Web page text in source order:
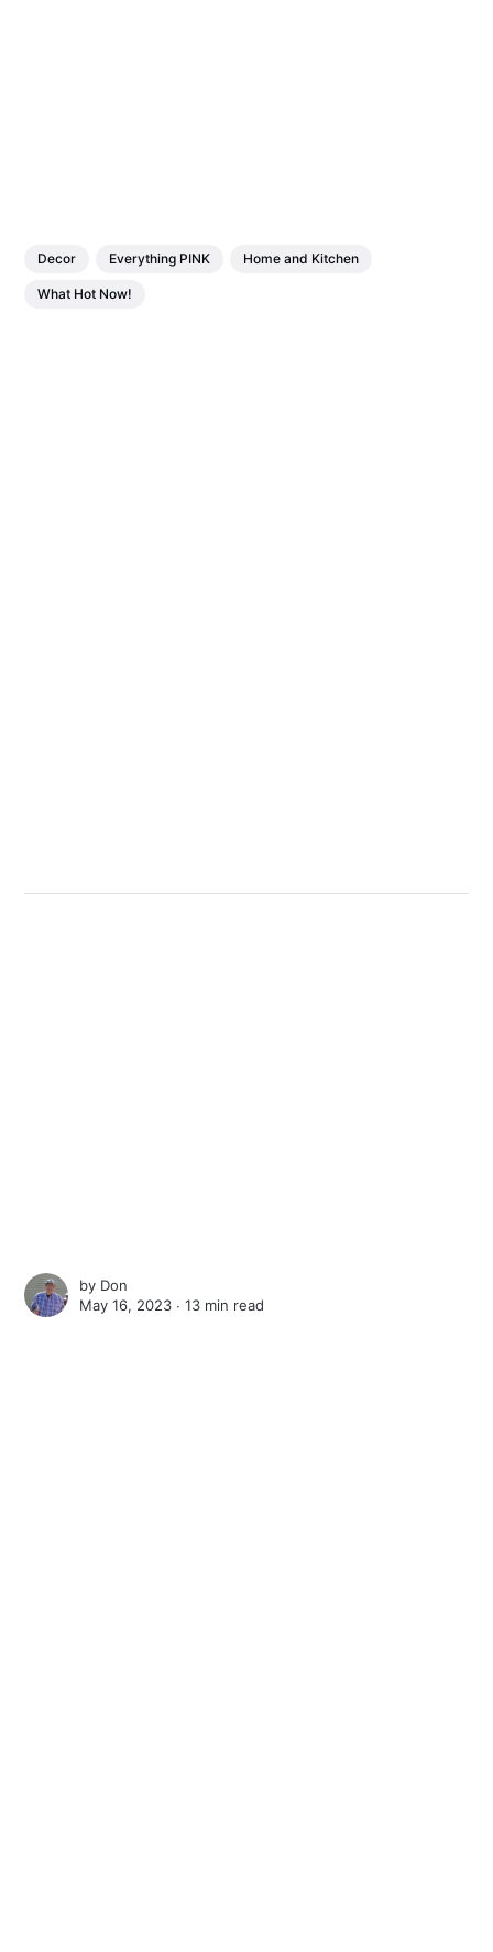
Decor Everything PINK Home and Kitchen
What Hot Now!
by Don
May 16, 2023 ∙13 min read